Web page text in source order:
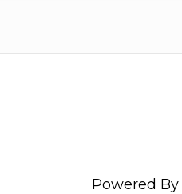
Powered By